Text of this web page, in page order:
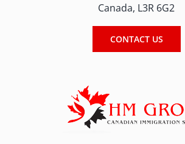
Canada, L3R 6G2
CONTACT US